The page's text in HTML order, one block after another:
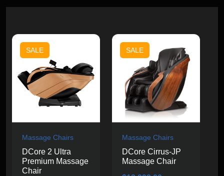
SALE
Massage Chairs
DCore 2 Ultra
Premium Massage
Chair
SALE
Massage Chairs
DCore Cirrus-JP
Massage Chair